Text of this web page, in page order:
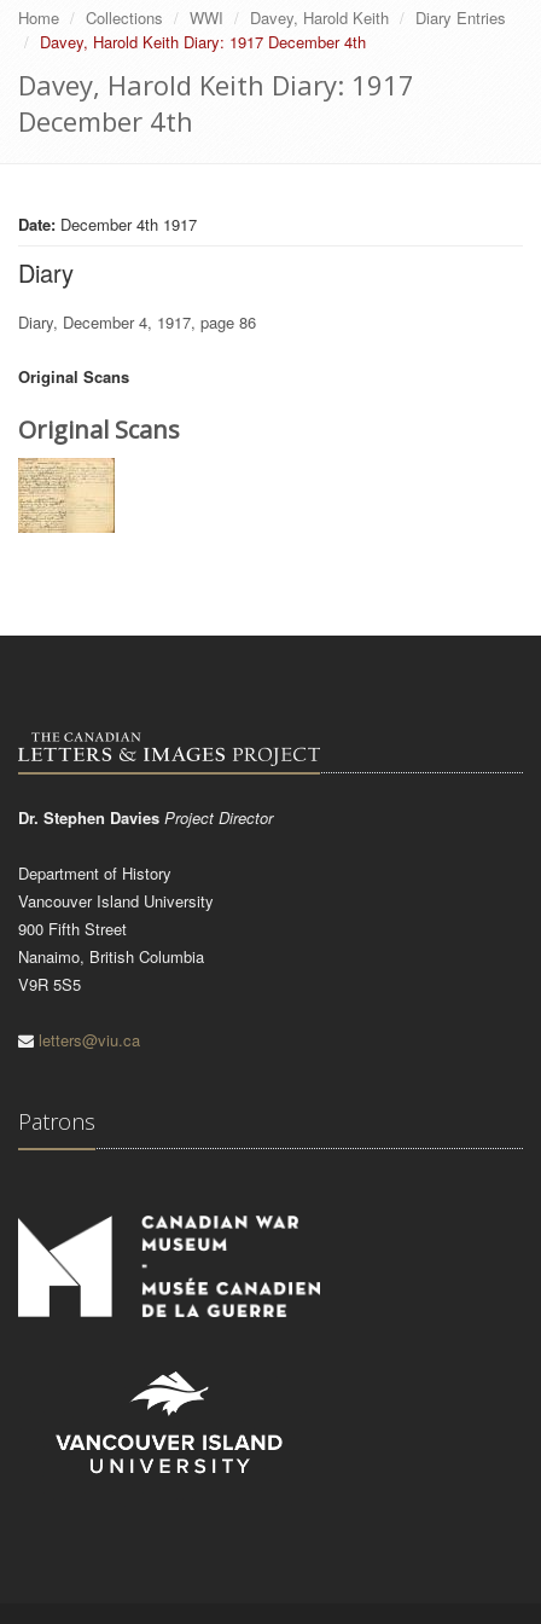
Home Collections WWI Davey, Harold Keith
Diary Entries
Davey, Harold Keith Diary: 1917 December 4th
Davey, Harold Keith Diary: 1917
December 4th
Date: December 4th 1917
Diary
Diary, December 4, 1917, page 86
Original Scans
Original Scans
Dr. Stephen Davies Project Director
Department of History
Vancouver Island University
900 Fifth Street
Nanaimo, British Columbia
V9R 5S5
letters@viu.ca
Patrons